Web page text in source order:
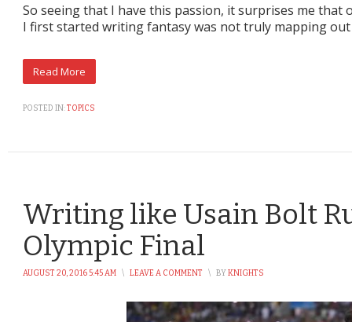
So seeing that I have this passion, it surprises me that
I first started writing fantasy was not truly mapping
POSTED IN:TOPICS
Writing like Usain Bolt
Olympic Final
AUGUST 20, 2016 5:45 AM \ LEAVE A COMMENT \ BYKNIGHTS